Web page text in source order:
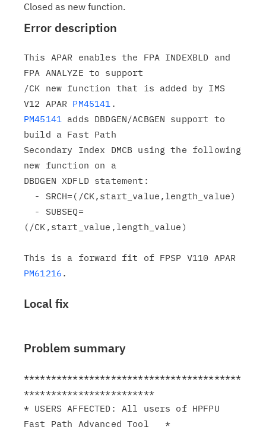
Closed as new function.
Error description
This APAR enables the FPA INDEXBLD and
FPA ANALYZE to support
/CK new function that is added by IMS
V12 APAR PM45141
PM45141 adds DBDGEN/ACBGEN support to
build a Fast Path
Secondary Index DMCB using the following
new function on a
DBDGEN XDFLD statement:
(/CK,start_value,length_value)
PM61216
Local fix
Problem summary
****************************************
************************
* USERS AFFECTED: All users of HPFPU
Fast Path Advanced Tool   *